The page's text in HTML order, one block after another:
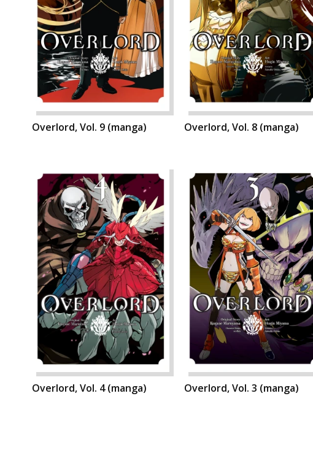
Overlord, Vol. 9 (manga) Overlord, Vol. 8 (manga)
Overlord, Vol. 4 (manga) Overlord, Vol. 3 (manga)